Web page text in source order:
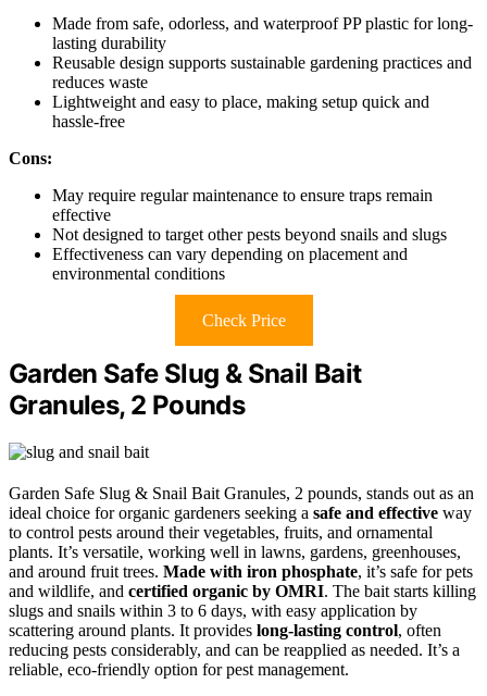
Made from safe, odorless, and waterproof PP plastic for long-
lasting durability
Reusable design supports sustainable gardening practices and
reduces waste
Lightweight and easy to place, making setup quick and
hassle-free
Cons:
May require regular maintenance to ensure traps remain
effective
Not designed to target other pests beyond snails and slugs
Effectiveness can vary depending on placement and
environmental conditions
Check Price
Garden Safe Slug & Snail Bait
Granules, 2 Pounds
Garden Safe Slug & Snail Bait Granules, 2 pounds, stands out as an
ideal choice for organic gardeners seeking a safe and effective way
to control pests around their vegetables, fruits, and ornamental
plants. It’s versatile, working well in lawns, gardens, greenhouses,
and around fruit trees. Made with iron phosphate, it’s safe for pets
and wildlife, and certified organic by OMRI. The bait starts killing
slugs and snails within 3 to 6 days, with easy application by
scattering around plants. It provides long-lasting control, often
reducing pests considerably, and can be reapplied as needed. It’s a
reliable, eco-friendly option for pest management.